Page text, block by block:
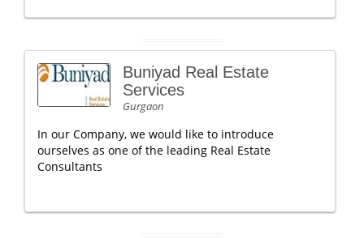
Buniyad Real Estate
Services
Gurgaon
In our Company, we would like to introduce
ourselves as one of the leading Real Estate
Consultants